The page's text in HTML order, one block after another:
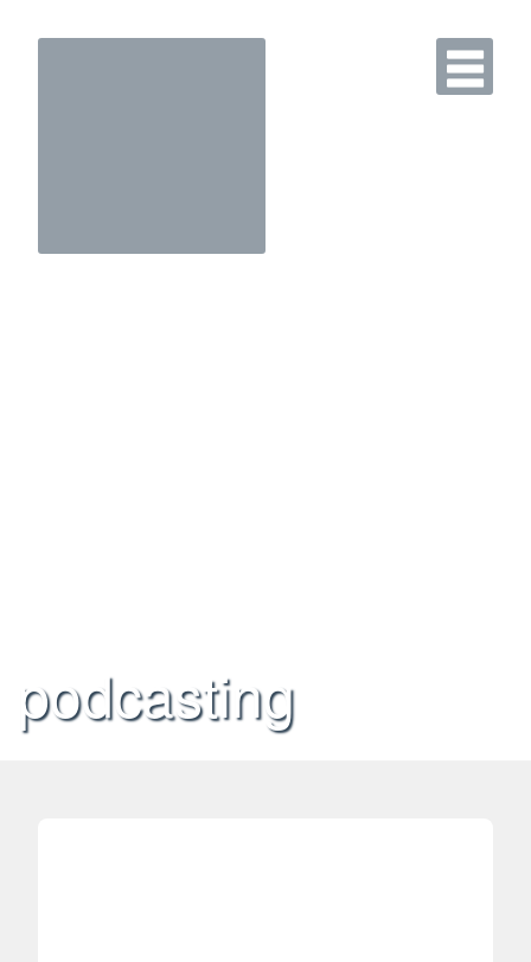
podcasting